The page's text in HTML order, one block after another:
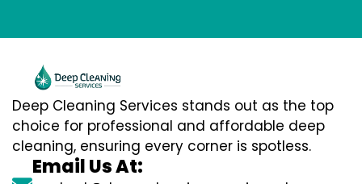
Deep Cleaning Services stands out as the top
choice for professional and affordable deep
cleaning, ensuring every corner is spotless.
Email Us At: